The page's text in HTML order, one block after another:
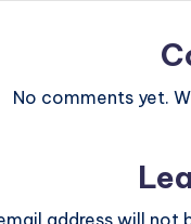
No comments yet.
address will not